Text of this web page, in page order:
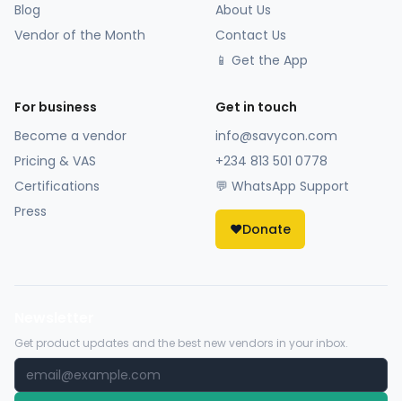
Blog
Vendor of the Month
About Us
Contact Us
📱 Get the App
For business
Become a vendor
Pricing & VAS
Certifications
Press
Get in touch
info@savycon.com
+234 813 501 0778
💬 WhatsApp Support
❤️Donate
Get product updates and the best new vendors in your inbox.